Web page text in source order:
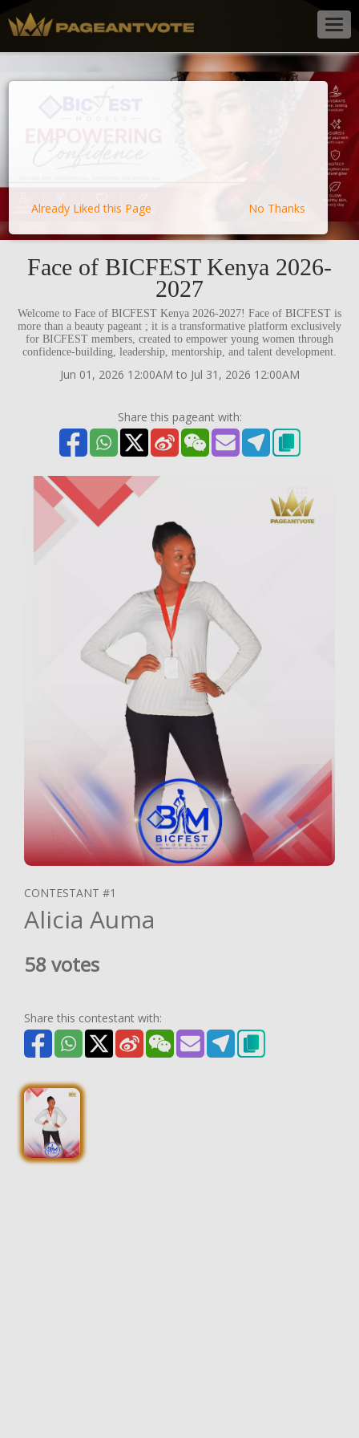
Face of BICFEST Kenya 2026-
2027
Welcome to Face of BICFEST Kenya 2026-2027! Face of BICFEST is
more than a beauty pageant ; it is a transformative platform exclusively
for BICFEST members, created to empower young women through
confidence-building, leadership, mentorship, and talent development.
Jun 01, 2026 12:00AM to Jul 31, 2026 12:00AM
Share this pageant with:
CONTESTANT #1
Alicia Auma
58 votes
Share this contestant with:
Already Liked this Page No Thanks